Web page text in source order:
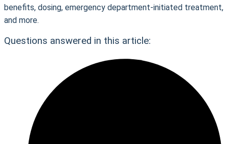
benefits, dosing, emergency department-initiated treatment,
and more.
Questions answered in this article: